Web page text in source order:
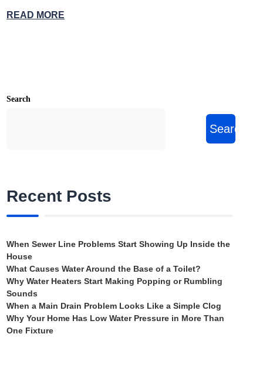
READ MORE
Search
Search
Recent Posts
When Sewer Line Problems Start Showing Up Inside the
House
What Causes Water Around the Base of a Toilet?
Why Water Heaters Start Making Popping or Rumbling
Sounds
When a Main Drain Problem Looks Like a Simple Clog
Why Your Home Has Low Water Pressure in More Than
One Fixture